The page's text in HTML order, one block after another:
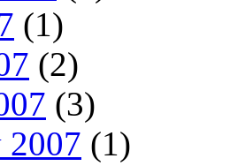
(1)
(2)
(3)
2007 (1)